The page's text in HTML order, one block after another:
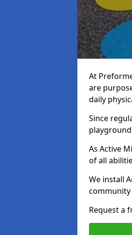
At
are
daily
Since
As Active
of all
We install
Request a